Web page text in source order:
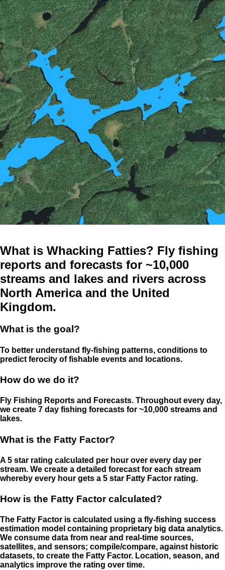
What is Whacking Fatties? Fly fishing
reports and forecasts for ~10,000
streams and lakes and rivers across
North America and the United
Kingdom.
What is the goal?
To better understand fly-fishing patterns, conditions to
predict ferocity of fishable events and locations.
How do we do it?
Fly Fishing Reports and Forecasts. Throughout every day,
we create 7 day fishing forecasts for ~10,000 streams and
lakes.
What is the Fatty Factor?
A 5 star rating calculated per hour over every day per
stream. We create a detailed forecast for each stream
whereby every hour gets a 5 star Fatty Factor rating.
How is the Fatty Factor calculated?
The Fatty Factor is calculated using a fly-fishing success
estimation model containing proprietary big data analytics.
We consume data from near and real-time sources,
satellites, and sensors; compile/compare, against historic
datasets, to create the Fatty Factor. Location, season, and
analytics improve the rating over time.